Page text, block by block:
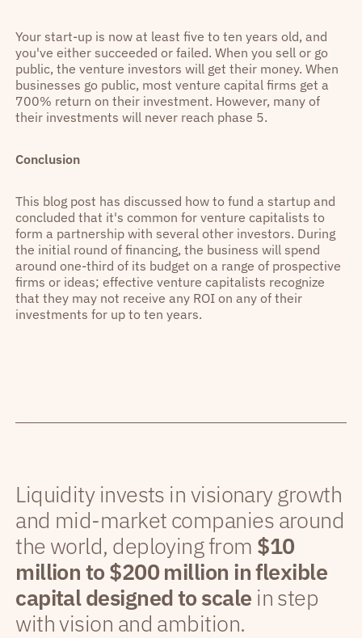
Your start-up is now at least five to ten years old, and
you've either succeeded or failed. When you sell or go
public, the venture investors will get their money. When
businesses go public, most venture capital firms get a
700% return on their investment. However, many of
their investments will never reach phase 5.
Conclusion
This blog post has discussed how to fund a startup and
concluded that it's common for venture capitalists to
form a partnership with several other investors. During
the initial round of financing, the business will spend
around one-third of its budget on a range of prospective
firms or ideas; effective venture capitalists recognize
that they may not receive any ROI on any of their
investments for up to ten years.
Liquidity invests in visionary growth
and mid-market companies around
the world, deploying from $10
million to $200 million in flexible
capital designed to scale in step
with vision and ambition.